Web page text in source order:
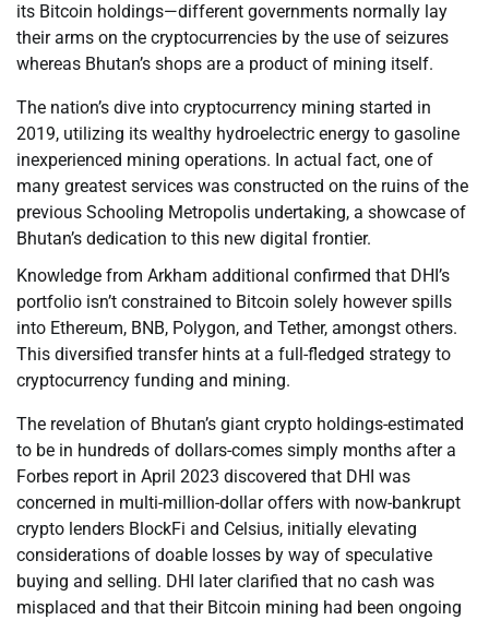
its Bitcoin holdings—different governments normally lay
their arms on the cryptocurrencies by the use of seizures
whereas Bhutan’s shops are a product of mining itself.
The nation’s dive into cryptocurrency mining started in
2019, utilizing its wealthy hydroelectric energy to gasoline
inexperienced mining operations. In actual fact, one of
many greatest services was constructed on the ruins of the
previous Schooling Metropolis undertaking, a showcase of
Bhutan’s dedication to this new digital frontier.
Knowledge from Arkham additional confirmed that DHI’s
portfolio isn’t constrained to Bitcoin solely however spills
into Ethereum, BNB, Polygon, and Tether, amongst others.
This diversified transfer hints at a full-fledged strategy to
cryptocurrency funding and mining.
The revelation of Bhutan’s giant crypto holdings-estimated
to be in hundreds of dollars-comes simply months after a
Forbes report in April 2023 discovered that DHI was
concerned in multi-million-dollar offers with now-bankrupt
crypto lenders BlockFi and Celsius, initially elevating
considerations of doable losses by way of speculative
buying and selling. DHI later clarified that no cash was
misplaced and that their Bitcoin mining had been ongoing